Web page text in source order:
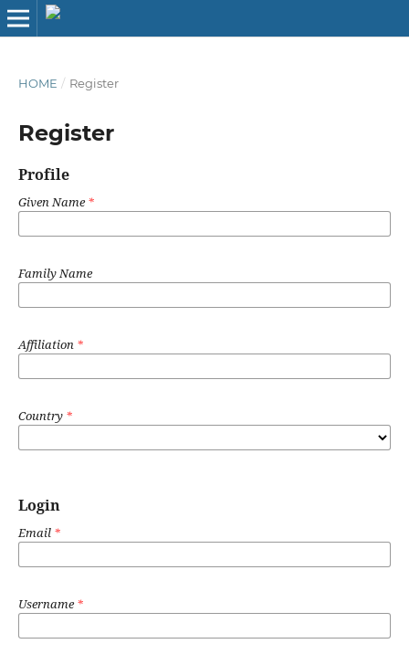
HOME / Register
Register
Profile
Given Name*
Family Name
Affiliation *
Country *
Login
Email *
Username*